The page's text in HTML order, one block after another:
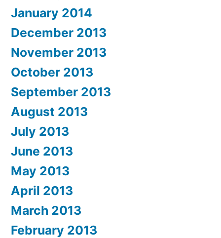
January 2014
December 2013
November 2013
October 2013
September 2013
August 2013
July 2013
June 2013
May 2013
April 2013
March 2013
February 2013